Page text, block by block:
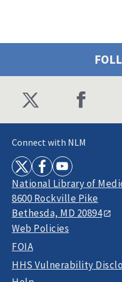
Connect with NLM
National Library of
8600 Rockville Pike
Bethesda, MD 20894
Web Policies
FOIA
HHS Vulnerability